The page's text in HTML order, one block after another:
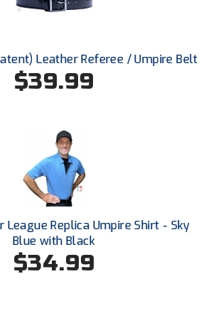
Softball
Athletic Conference Softball
Softball
Umpire Association
Association
Official Leadership Program
Umpires
Leather Referee / Umpire Belt
$39.99
League Replica Umpire Shirt - Sky
Blue with Black
$34.99